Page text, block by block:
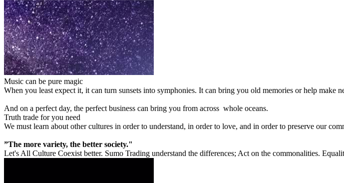
Music can be pure magic
When you least expect it, it can turn sunsets into symphonies. It can bring you old memories or help make
And on a perfect day, the perfect business can bring you from across whole oceans.
Truth trade for you need
We must learn about other cultures in order to understand, in order to love, and in order to preserve our
”The more variety, the better society."
Let's All Culture Coexist better. Sumo Trading understand the differences; Act on the commonalities.